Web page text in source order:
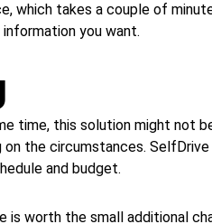
which takes a couple of
you want.
time, this solution might not
the circumstances.
and budget.
is worth the small additional